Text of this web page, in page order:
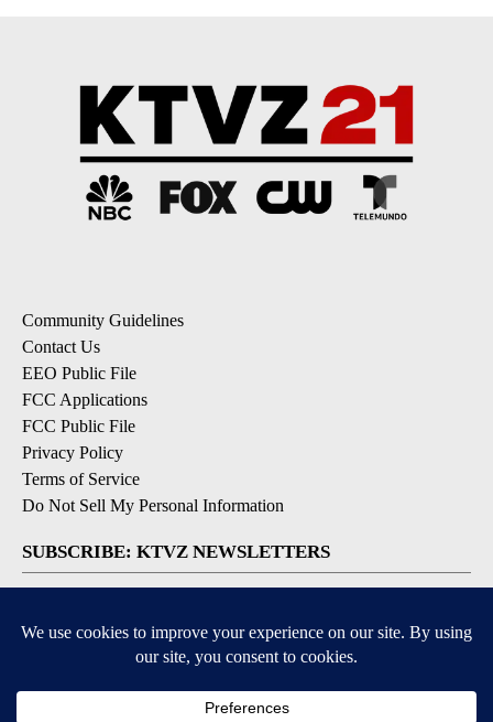
Community Guidelines
Contact Us
EEO Public File
FCC Applications
FCC Public File
Privacy Policy
Terms of Service
Do Not Sell My Personal Information
SUBSCRIBE: KTVZ NEWSLETTERS
Contests & Promotions